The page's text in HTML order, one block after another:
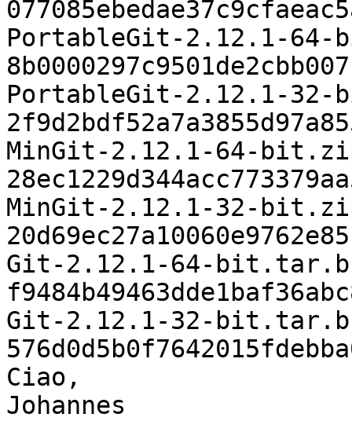
PortableGit-2.12.1-
PortableGit-2.12.1-
MinGit-2.12.1-64-
MinGit-2.12.1-32-
Git-2.12.1-64-
Git-2.12.1-32-
Ciao,
Johannes